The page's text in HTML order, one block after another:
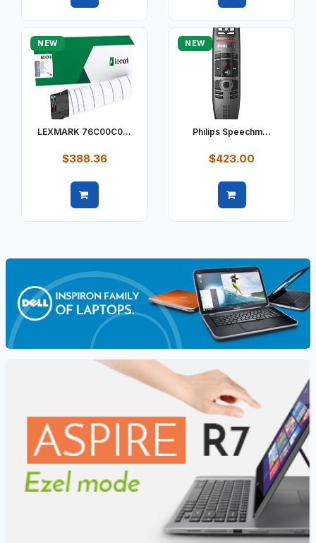
Quick view Quick view
NEW
LEXMARK 76C00C0...
$388.36
Quick view
NEW
Philips Speechm...
$423.00
Quick view